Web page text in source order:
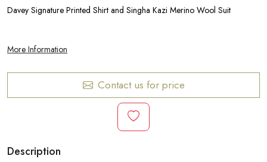
Davey Signature Printed Shirt and Singha Kazi Merino Wool Suit
More Information
Contact us for price
Description